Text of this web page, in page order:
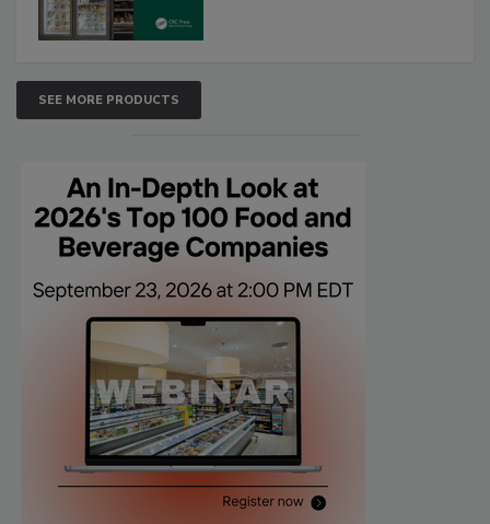
SEE MORE PRODUCTS